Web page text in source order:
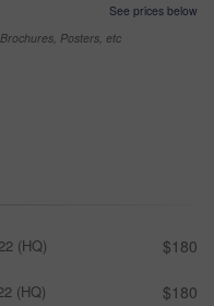
See prices below
Posters, etc
(HQ) $180
(HQ) $180